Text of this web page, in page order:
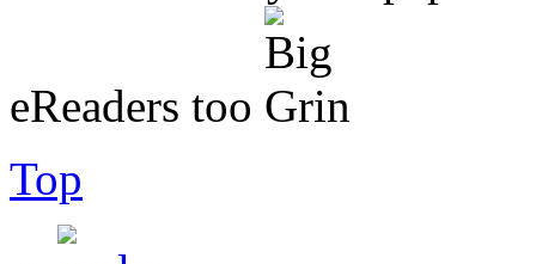
eReaders too
Top